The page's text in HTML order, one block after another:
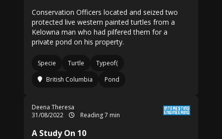
Conservation Officers located and seized two
protected live western painted turtles from a
Kelowna man who had pilfered them for a
private pond on his property.
Specie Turtle
Typeof(
British Columbia
Pond
Deena Theresa
31/08/2022
Reading 7 min
A Study On 10